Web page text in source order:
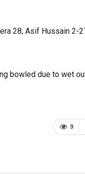
28; Asif Hussain 2-
bowled due to wet
9